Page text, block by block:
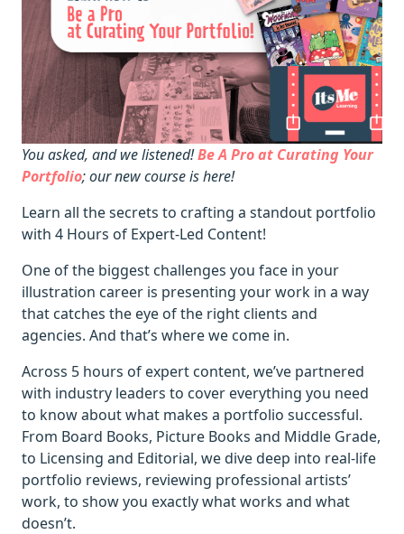
You asked, and we listened!Be A Pro at Curating Your
Portfolio; our new course is here!
Learn all the secrets to crafting a standout portfolio
with 4 Hours of Expert-Led Content!
One of the biggest challenges you face in your
illustration career is presenting your work in a way
that catches the eye of the right clients and
agencies. And that’s where we come in.
Across 5 hours of expert content, we’ve partnered
with industry leaders to cover everything you need
to know about what makes a portfolio successful.
From Board Books, Picture Books and Middle Grade,
to Licensing and Editorial, we dive deep into real-life
portfolio reviews, reviewing professional artists’
work, to show you exactly what works and what
doesn’t.